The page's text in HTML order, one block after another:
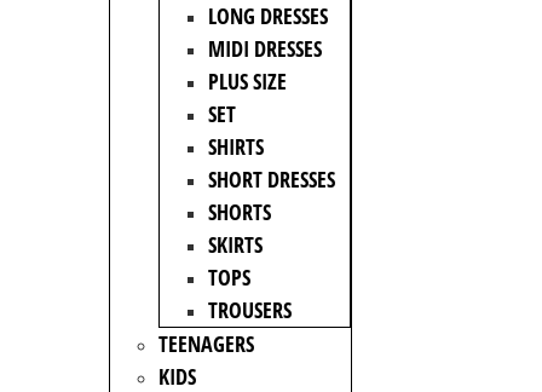
LONG DRESSES
MIDI DRESSES
PLUS SIZE
SET
SHIRTS
SHORT DRESSES
SHORTS
SKIRTS
TOPS
TROUSERS
TEENAGERS
KIDS